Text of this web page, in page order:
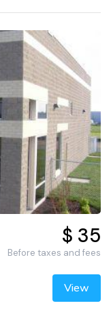
$ 35
Before taxes and fees
View